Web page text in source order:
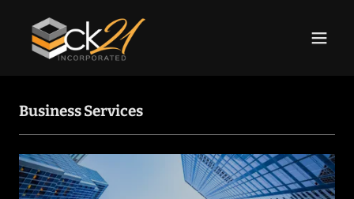
Business Services